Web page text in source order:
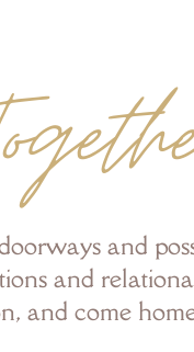
and
and
and come